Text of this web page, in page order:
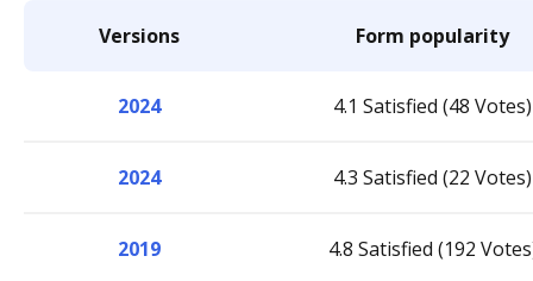
Versions Form popularity
2024 4.1 Satisfied (48 Votes)
2024 4.3 Satisfied (22 Votes)
2019 4.8 Satisfied (192